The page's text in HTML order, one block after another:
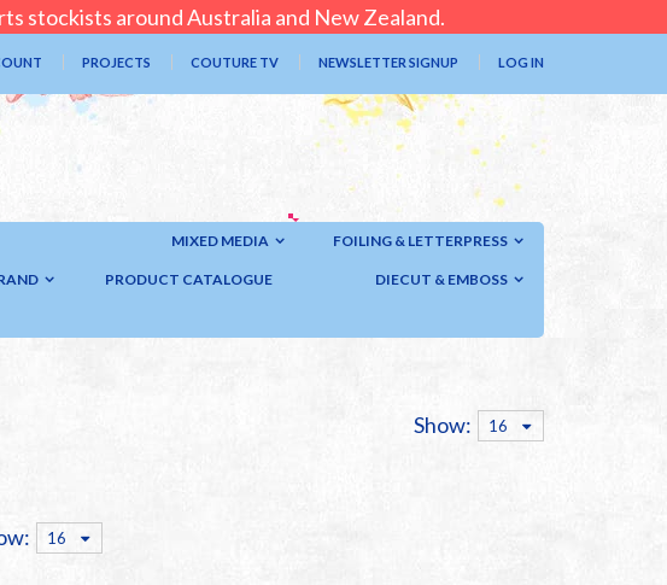
stockists around Australia and New Zealand.
PROJECTS COUTURE TV NEWSLETTER SIGNUP LOG IN
FOILING & LETTERPRESS
MIXED MEDIA
DIECUT & EMBOSS
PRODUCT CATALOGUE
Show: 16
16